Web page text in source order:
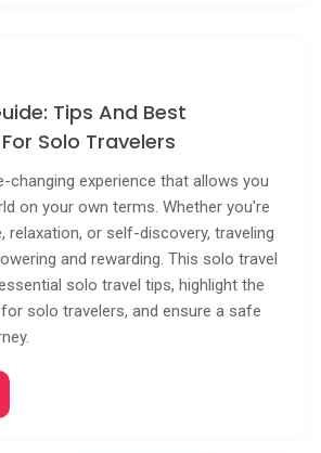
Tips And Best
Solo Travelers
changing experience that allows you
on your own terms. Whether you're
relaxation, or self-discovery, traveling
and rewarding. This solo travel
solo travel tips, highlight the
solo travelers, and ensure a safe